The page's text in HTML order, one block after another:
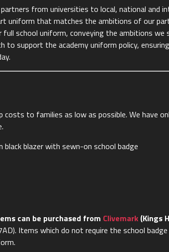
from universities to local, national and
uniform that matches the ambitions of our
school uniform, conveying the ambitions we
to support the academy uniform policy,
costs to families as low as possible. We have
black blazer with sewn-on school badge
can be purchased from Clivemark (Kings
Items which do not require the school badge